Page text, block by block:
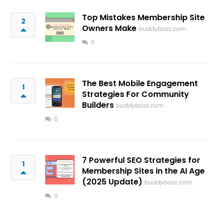
2
Top Mistakes Membership Site
Owners Make buddyboss.com
0
1
The Best Mobile Engagement
Strategies For Community
Builders buddyboss.com
0
1
7 Powerful SEO Strategies for
Membership Sites in the AI Age
(2025 Update) buddyboss.com
0